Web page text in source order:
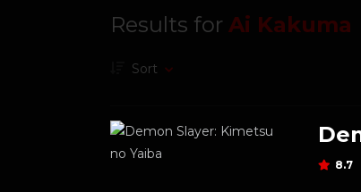
Results for Ai Kakuma
Sort
8.7